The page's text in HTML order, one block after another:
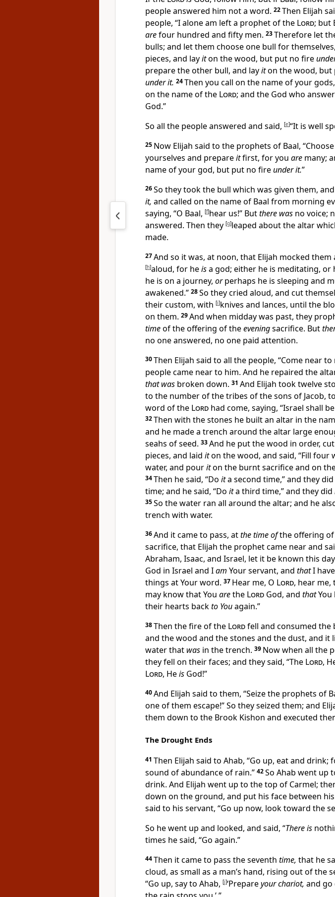
people answered him not a word. 22Then Elijah
people, “I alone am left a prophet of the Lord; but
arefour hundred and fifty men. 23Therefore let
bulls; and let them choose one bull for
pieces, and layiton the wood, but put no fire
prepare the other bull, and layiton the wood, but
under it. 24Then you call on the name of your
on the name of the Lord; and the God who
God.”
So all the people answered and said, [e]“It is well
25 Now Elijah said to the prophets of Baal,
yourselves and prepareitfirst, for you are many;
name of your god, but put no fireunder it.”
26So they took the bull which was given them,
it, and called on the name of Baal from morning
saying, “O Baal, [f]hear us!” Butthere was no voice;
answered. Then they [g]leaped about the altar
made.
27And so it was, at noon, that Elijah mocked them
[h]aloud, for heisa god; either he is meditating, or
he is on a journey, orperhaps he is sleeping and
awakened.” 28So they cried aloud, and cut
their custom, with [i]knives and lances, until the
on them. 29And when midday was past, they
timeof the offering of theeveningsacrifice. But
no one answered, no one paid attention.
30Then Elijah said to all the people, “Come near to
people came near to him. And he repaired the
that was broken down. 31 And Elijah took twelve
to the number of the tribes of the sons of Jacob,
word of the Lord had come, saying, “Israel shall
32Then with the stones he built an altar in the
and he made a trench around the altar large
seahs of seed. 33And he put the wood in order,
pieces, and laid iton the wood, and said, “Fill four
water, and pouriton the burnt sacrifice and on
34Then he said, “Do ita second time,” and they did
time; and he said, “Do ita third time,” and they did
35So the water ran all around the altar; and he
trench with water.
36And it came to pass, atthe time ofthe offering
sacrifice, that Elijah the prophet came near and
Abraham, Isaac, and Israel, let it be known this
God in Israel and Iam Your servant, and thatI
things at Your word. 37 Hear me, O Lord, hear
may know that You arethe Lord God, and thatYou
their hearts backto Youagain.”
38Then the fire of the Lordfell and consumed the
and the wood and the stones and the dust, and it
water that was in the trench. 39 Now when all the
they fell on their faces; and they said, “The Lord,
Lord, Heis God!”
40And Elijah said to them, “Seize the prophets of
one of them escape!” So they seized them; and
them down to the Brook Kishon and executed
The Drought Ends
41 Then Elijah said to Ahab, “Go up, eat and drink;
sound of abundance of rain.” 42So Ahab went up
drink. And Elijah went up to the top of Carmel;
down on the ground, and put his face between
said to his servant, “Go up now, look toward the
So he went up and looked, and said, “There is
times he said, “Go again.”
44Then it came to pass the seventh time, that he
cloud, as small as a man’s hand, rising out of the
“Go up, say to Ahab, [j]‘Prepareyour chariot, and